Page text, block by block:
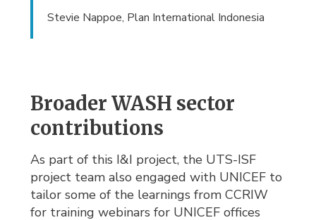
Stevie Nappoe, Plan International Indonesia
Broader WASH sector
contributions
As part of this I&I project, the UTS-ISF
project team also engaged with UNICEF to
tailor some of the learnings from CCRIW
for training webinars for UNICEF offices